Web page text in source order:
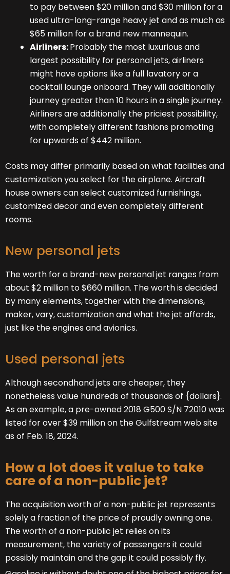
to pay between $20 million and $30 million for a
used ultra-long-range heavy jet and as much as
$65 million for a brand new mannequin.
Airliners:Probably the most luxurious and
largest possibility for personal jets, airliners
might have options like a full lavatory or a
cocktail lounge onboard. They will additionally
journey greater than 10 hours in a single journey.
Airliners are additionally the priciest possibility,
with completely different fashions promoting
for upwards of $442 million.
Costs may differ primarily based on what facilities and
customization you select for the airplane. Aircraft
house owners can select customized furnishings,
customized decor and even completely different
rooms.
New personal jets
The worth for a brand-new personal jet ranges from
about $2 million to $660 million. The worth is decided
by many elements, together with the dimensions,
maker, vary, customization and what the jet affords,
just like the engines and avionics.
Used personal jets
Although secondhand jets are cheaper, they
nonetheless value hundreds of thousands of {dollars}.
As an example, a pre-owned 2018 G500 S/N 72010 was
listed for over $39 million on the Gulfstream web site
as of Feb. 18, 2024.
How a lot does it value to take
care of a non-public jet?
The acquisition worth of a non-public jet represents
solely a fraction of the price of proudly owning one.
The worth of a non-public jet relies on its
measurement, the variety of passengers it could
possibly maintain and the gap it could possibly fly.